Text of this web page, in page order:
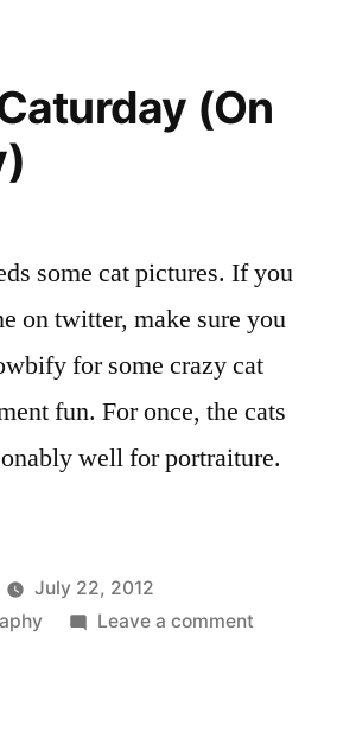
(On
some cat pictures. If you
on twitter, make sure you
for some crazy cat
fun. For once, the cats
well for portraiture.
July 22, 2012
Leave a commenton